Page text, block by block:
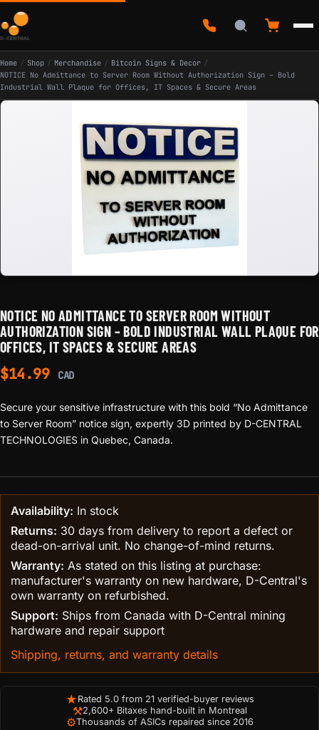
Home / Shop / Merchandise / Bitcoin Signs & Decor /
NOTICE No Admittance to Server Room Without Authorization Sign – Bold
Industrial Wall Plaque for Offices, IT Spaces & Secure Areas
NOTICE NO ADMITTANCE TO SERVER ROOM WITHOUT
AUTHORIZATION SIGN – BOLD INDUSTRIAL WALL PLAQUE FOR
OFFICES, IT SPACES & SECURE AREAS
$14.99 CAD
Secure your sensitive infrastructure with this bold “No Admittance
to Server Room” notice sign, expertly 3D printed by D-CENTRAL
TECHNOLOGIES in Quebec, Canada.
Availability: In stock
Returns: 30 days from delivery to report a defect or
dead-on-arrival unit. No change-of-mind returns.
Warranty: As stated on this listing at purchase:
manufacturer's warranty on new hardware, D-Central's
own warranty on refurbished.
Support: Ships from Canada with D-Central mining
hardware and repair support
Shipping, returns, and warranty details
★ Rated 5.0 from 21 verified-buyer reviews
⚒2,600+ Bitaxes hand-built in Montreal
⚙Thousands of ASICs repaired since 2016